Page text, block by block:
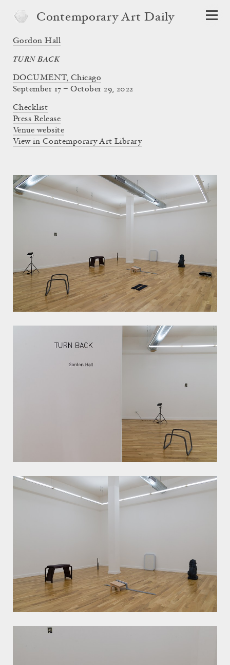
Contemporary Art Daily
Gordon Hall
TURN BACK
DOCUMENT, Chicago
September 17 – October 29, 2022
Checklist
Press Release
Venue website
View in Contemporary Art Library